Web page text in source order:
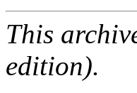
This
edition).